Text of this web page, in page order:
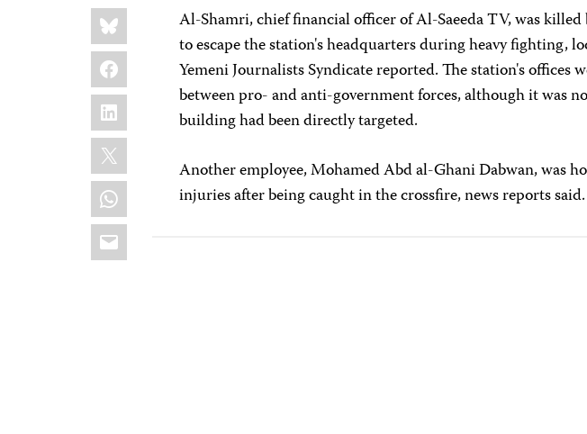
Share
this:
Bluesky
Facebook
LinkedIn
X
WhatsApp
Email
Al-Shamri, chief financial officer of Al-Saeeda TV, was
to escape the station's headquarters during heavy fighting,
Yemeni Journalists Syndicate reported. The station's offices
between pro- and anti-government forces, although it was
building had been directly targeted.
Another employee, Mohamed Abd al-Ghani Dabwan, was
injuries after being caught in the crossfire, news reports said.